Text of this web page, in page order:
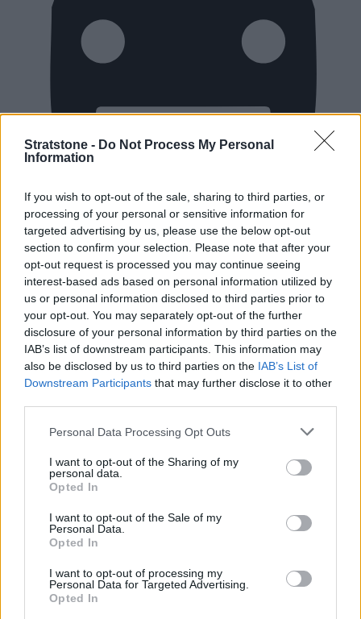
Stratstone - Do Not Process My Personal
Information
If you wish to opt-out of the sale, sharing to third parties, or
processing of your personal or sensitive information for
targeted advertising by us, please use the below opt-out
section to confirm your selection. Please note that after your
opt-out request is processed you may continue seeing
interest-based ads based on personal information utilized by
us or personal information disclosed to third parties prior to
your opt-out. You may separately opt-out of the further
disclosure of your personal information by third parties on the
IAB’s list of downstream participants. This information may
also be disclosed by us to third parties on the IAB’s List of
Downstream Participants that may further disclose it to other
Personal Data Processing Opt Outs
I want to opt-out of the Sharing of my
personal data.
Opted In
I want to opt-out of the Sale of my
Personal Data.
Opted In
I want to opt-out of processing my
Personal Data for Targeted Advertising.
Opted In
Used Cars
Service
Service Plan
MOT
Motability Scheme
Customer Drop Off
We know that when you leave your vehicle with us for its
service, it can mean you have no options to carry on with
your day. Our customer drop off service means our team